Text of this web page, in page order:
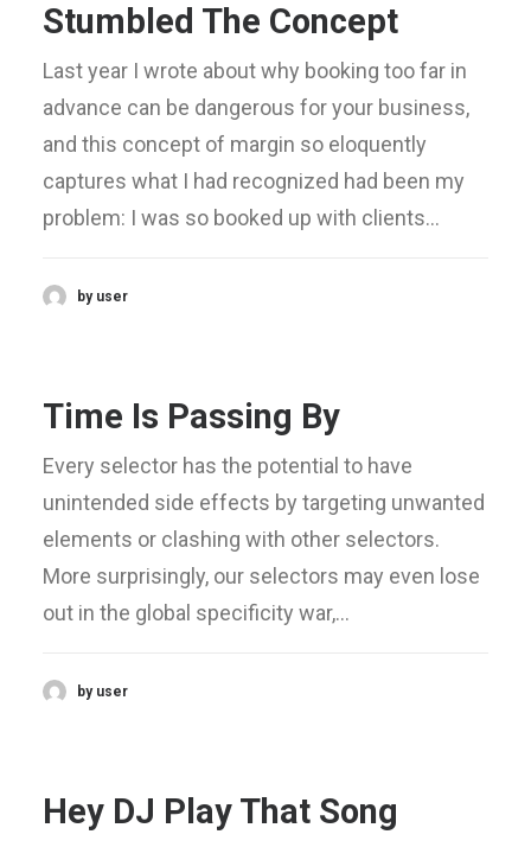
Stumbled The Concept
Last year I wrote about why booking too far in
advance can be dangerous for your business,
and this concept of margin so eloquently
captures what I had recognized had been my
problem: I was so booked up with clients…
by user
Time Is Passing By
Every selector has the potential to have
unintended side effects by targeting unwanted
elements or clashing with other selectors.
More surprisingly, our selectors may even lose
out in the global specificity war,…
by user
Hey DJ Play That Song